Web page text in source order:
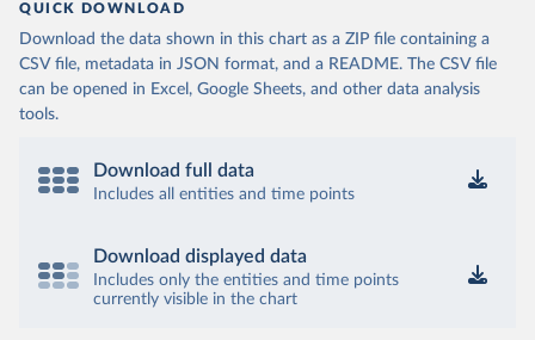
QUICK DOWNLOAD
Download the data shown in this chart as a ZIP file containing a
CSV file, metadata in JSON format, and a README. The CSV file
can be opened in Excel, Google Sheets, and other data analysis
tools.
Download full data
Includes all entities and time points
Download displayed data
Includes only the entities and time points
currently visible in the chart